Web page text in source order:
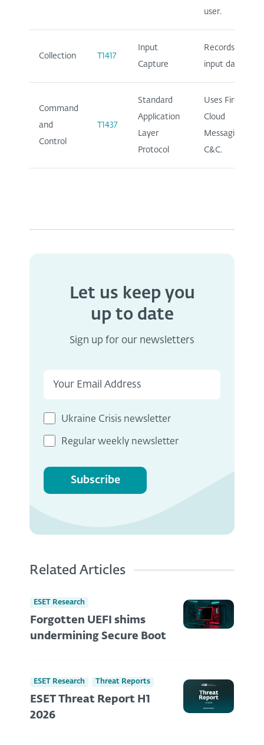
user.
Collection T1417
Input
Capture
Records user
input data.
Command
and
Control
T1437
Standard
Application
Layer
Protocol
Uses Firebase
Cloud
Messaging for
C&C.
Let us keep you
up to date
Sign up for our newsletters
Ukraine Crisis newsletter
Regular weekly newsletter
Subscribe
Related Articles
ESET Research
Forgotten UEFI shims
undermining Secure Boot
ESET Research Threat Reports
ESET Threat Report H1
2026